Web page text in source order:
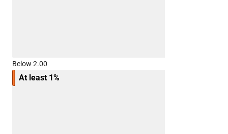
Below 2.00
At least 1%